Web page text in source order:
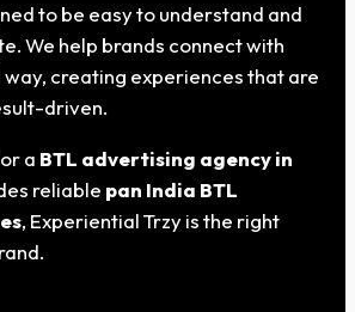
to be easy to understand and
We help brands connect with
creating experiences that are
driven.
a BTL advertising agency in
reliable pan India BTL
, Experiential Trzy is the right